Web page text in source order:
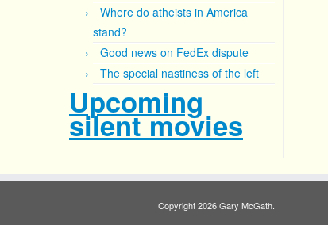
Where do atheists in America
stand?
Good news on FedEx dispute
The special nastiness of the left
Upcoming
silent movies
Copyright 2026 Gary McGath.